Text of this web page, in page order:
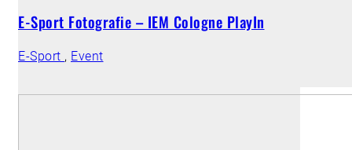
E-Sport Fotografie – IEM Cologne PlayIn
E-Sport , Event